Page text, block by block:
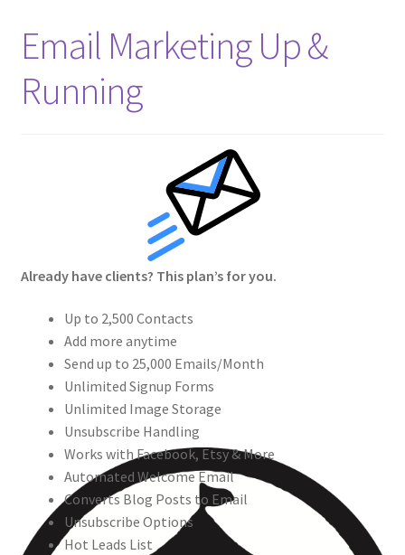
Email Marketing Up &
Running
Already have clients? This plan’s for you.
Up to 2,500 Contacts
Add more anytime
Send up to 25,000 Emails/Month
Unlimited Signup Forms
Unlimited Image Storage
Unsubscribe Handling
Works with Facebook, Etsy & More
Automated Welcome Email
Converts Blog Posts to Email
Unsubscribe Options
Hot Leads List